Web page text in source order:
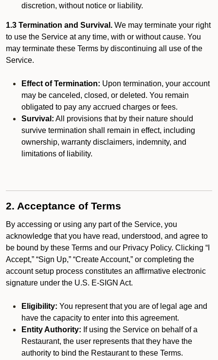
discretion, without notice or liability.
1.3 Termination and Survival. We may terminate your right
to use the Service at any time, with or without cause. You
may terminate these Terms by discontinuing all use of the
Service.
Effect of Termination: Upon termination, your account
may be canceled, closed, or deleted. You remain
obligated to pay any accrued charges or fees.
Survival: All provisions that by their nature should
survive termination shall remain in effect, including
ownership, warranty disclaimers, indemnity, and
limitations of liability.
2. Acceptance of Terms
By accessing or using any part of the Service, you
acknowledge that you have read, understood, and agree to
be bound by these Terms and our Privacy Policy. Clicking “I
Accept,” “Sign Up,” “Create Account,” or completing the
account setup process constitutes an affirmative electronic
signature under the U.S. E-SIGN Act.
Eligibility: You represent that you are of legal age and
have the capacity to enter into this agreement.
Entity Authority: If using the Service on behalf of a
Restaurant, the user represents that they have the
authority to bind the Restaurant to these Terms.